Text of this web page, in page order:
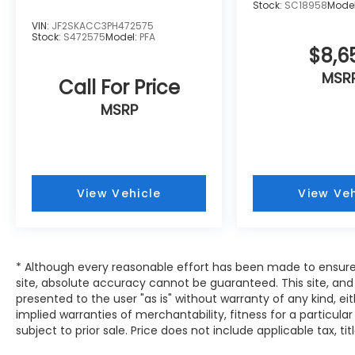
VEHICLE*****
*****ADDITIONAL CHARGE****
VIN: JF2SKACC3PH472575
Stock: S472575Model: PFA
Call For Price
MSRP
View Vehicle
Stock: SC18958
View
* Although every reasonable effort has been made to
site, absolute accuracy cannot be guaranteed. This site,
presented to the user "as is" without warranty of any kind,
implied warranties of merchantability, fitness for a
subject to prior sale. Price does not include applicable tax,